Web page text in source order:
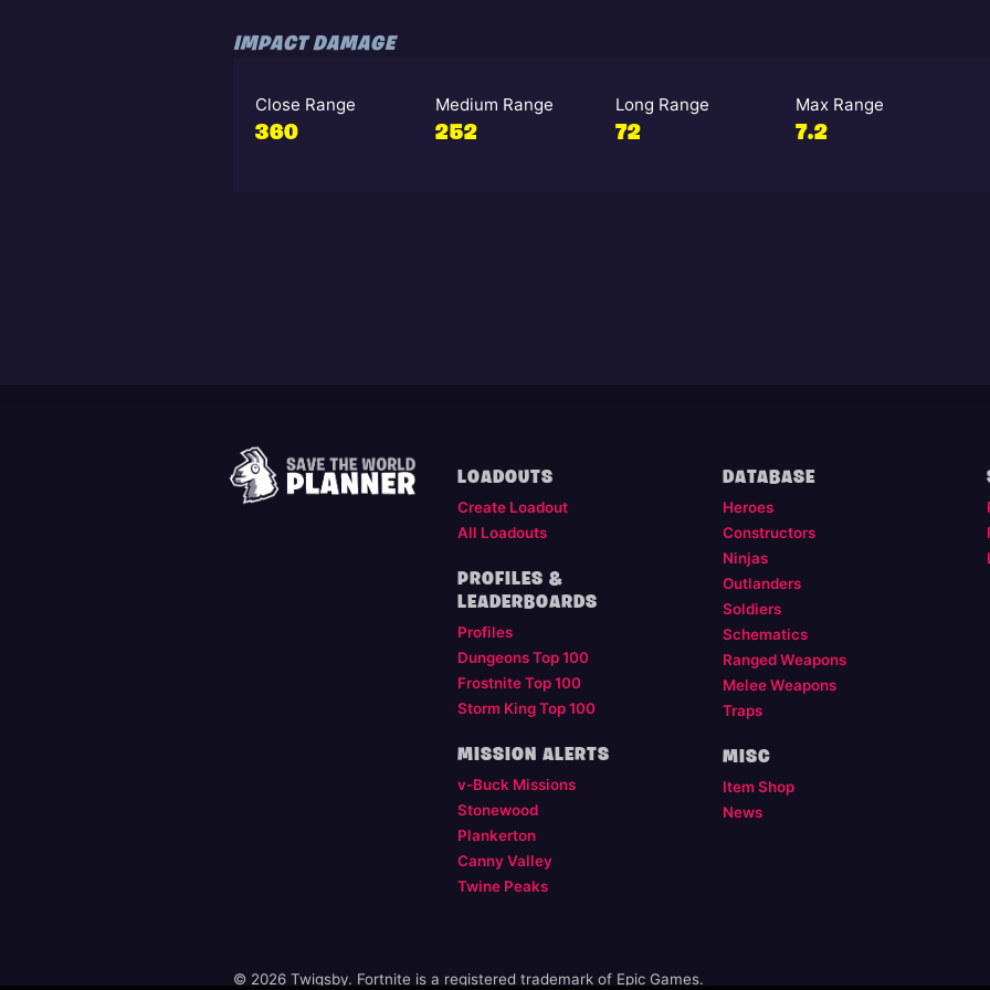
IMPACT DAMAGE
Close Range
360
Medium Range
252
Long Range
72
Max Range
7.2
LOADOUTS
Create Loadout
All Loadouts
PROFILES &
LEADERBOARDS
Profiles
Dungeons Top 100
Frostnite Top 100
Storm King Top 100
MISSION ALERTS
v-Buck Missions
Stonewood
Plankerton
Canny Valley
Twine Peaks
DATABASE
Heroes
Constructors
Ninjas
Outlanders
Soldiers
Schematics
Ranged Weapons
Melee Weapons
Traps
MISC
Item Shop
News
© 2026 Twigsby. Fortnite is a registered trademark of Epic Games.